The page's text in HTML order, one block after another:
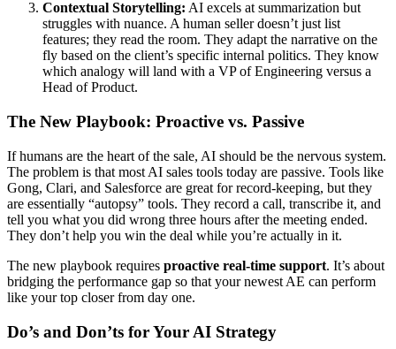
Contextual Storytelling: AI excels at summarization but
struggles with nuance. A human seller doesn’t just list
features; they read the room. They adapt the narrative on the
fly based on the client’s specific internal politics. They know
which analogy will land with a VP of Engineering versus a
Head of Product.
The New Playbook: Proactive vs. Passive
If humans are the heart of the sale, AI should be the nervous system.
The problem is that most AI sales tools today are passive. Tools like
Gong, Clari, and Salesforce are great for record-keeping, but they
are essentially “autopsy” tools. They record a call, transcribe it, and
tell you what you did wrong three hours after the meeting ended.
They don’t help you win the deal while you’re actually in it.
The new playbook requires proactive real-time support. It’s about
bridging the performance gap so that your newest AE can perform
like your top closer from day one.
Do’s and Don’ts for Your AI Strategy